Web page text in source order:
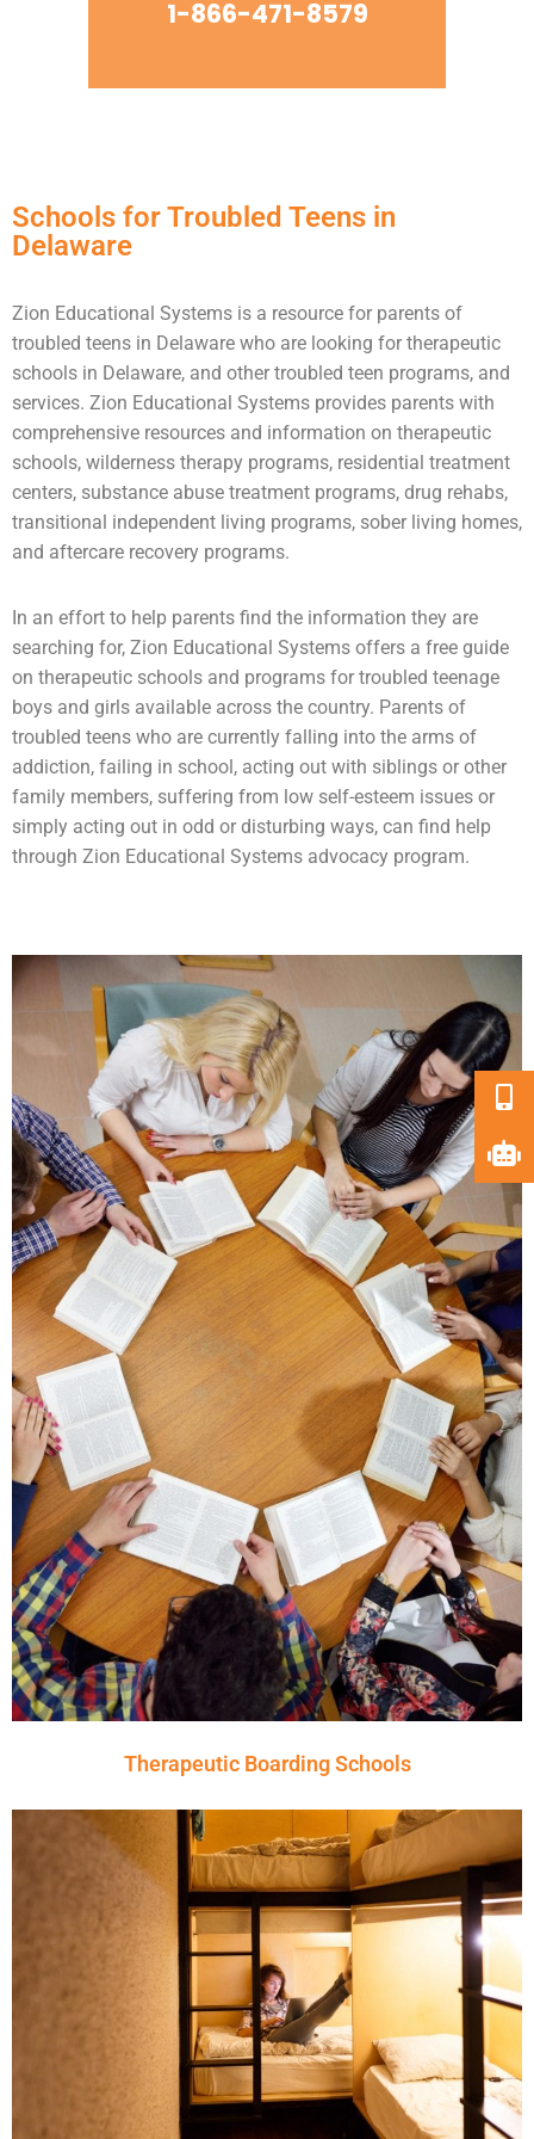
1-866-471-8579
Schools for Troubled Teens in
Delaware
Zion Educational Systems is a resource for parents of
troubled teens in Delaware who are looking for therapeutic
schools in Delaware, and other troubled teen programs, and
services. Zion Educational Systems provides parents with
comprehensive resources and information on therapeutic
schools, wilderness therapy programs, residential treatment
centers, substance abuse treatment programs, drug rehabs,
transitional independent living programs, sober living homes,
and aftercare recovery programs.
In an effort to help parents find the information they are
searching for, Zion Educational Systems offers a free guide
on therapeutic schools and programs for troubled teenage
boys and girls available across the country. Parents of
troubled teens who are currently falling into the arms of
addiction, failing in school, acting out with siblings or other
family members, suffering from low self-esteem issues or
simply acting out in odd or disturbing ways, can find help
through Zion Educational Systems advocacy program.
Therapeutic Boarding Schools